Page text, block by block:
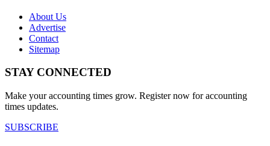
About Us
Advertise
Contact
Sitemap
STAY CONNECTED
Make your accounting times grow. Register now for accounting
times updates.
SUBSCRIBE